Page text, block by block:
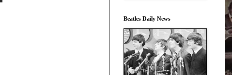
Beatles Daily News